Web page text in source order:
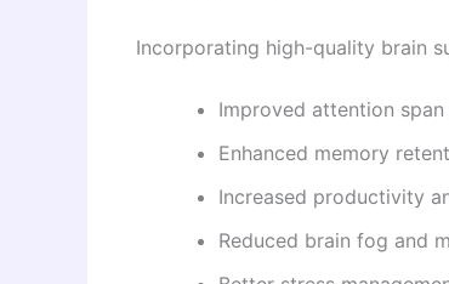
Incorporating high-quality brain
Improved attention
Enhanced memory
Increased productivity
Reduced brain fog and